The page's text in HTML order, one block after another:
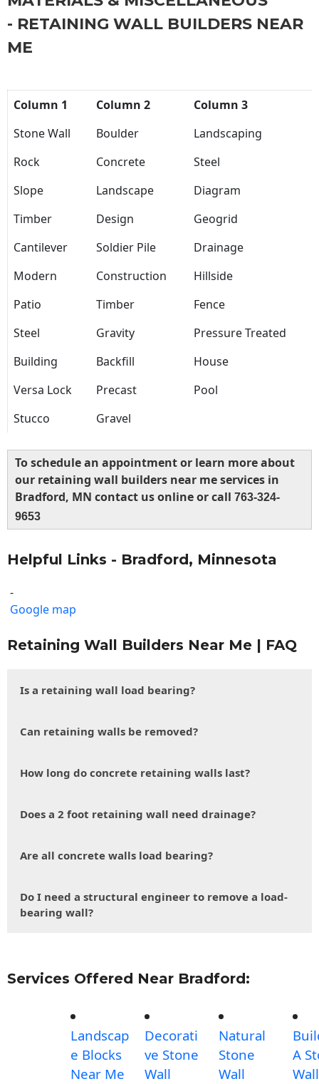
- RETAINING WALL BUILDERS NEAR
ME
Column 1 Column 2
Column 3
Stone Wall
Boulder
Landscaping
Rock
Concrete
Steel
Slope
Landscape
Diagram
Timber
Design
Geogrid
Cantilever
Soldier Pile
Drainage
Modern
Construction
Hillside
Patio
Timber
Fence
Steel
Gravity
Pressure Treated
Building
Backfill
House
Versa Lock
Precast
Pool
Stucco
Gravel
To schedule an appointment or learn more about
our retaining wall builders near me services in
Bradford, MN contact us online or call 763-324-
9653
Helpful Links - Bradford, Minnesota
-
Google map
Retaining Wall Builders Near Me | FAQ
Is a retaining wall load bearing?
Can retaining walls be removed?
How long do concrete retaining walls last?
Does a 2 foot retaining wall need drainage?
Are all concrete walls load bearing?
Do I need a structural engineer to remove a load-
bearing wall?
Services Offered Near Bradford:
Landscap
e Blocks
Near Me
Decorati
ve Stone
Wall
Natural
Stone
Wall
A
Wall